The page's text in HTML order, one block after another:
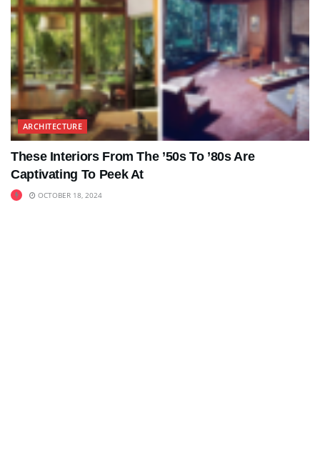
ARCHITECTURE
These Interiors From The ’50s To ’80s Are
Captivating To Peek At
OCTOBER 18, 2024